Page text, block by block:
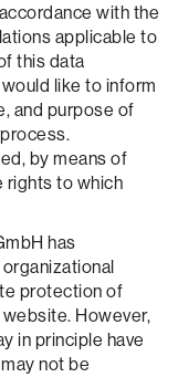
with the
applicable to
this data
like to inform
and purpose of
by means of
rights to which
has
protection of
However,
in principle have
not be